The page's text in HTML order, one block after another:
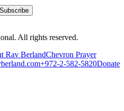
Subscribe
All rights reserved.
Rav BerlandChevron Prayer
+972-2-582-5820Donate